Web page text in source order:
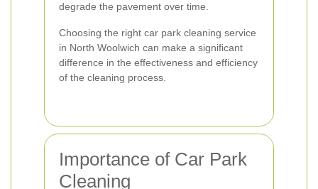
degrade the pavement over time.
Choosing the right car park cleaning service
in North Woolwich can make a significant
difference in the effectiveness and efficiency
of the cleaning process.
Importance of Car Park
Cleaning